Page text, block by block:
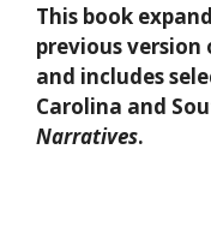
This book
previous version
and includes
Carolina and
Narratives.